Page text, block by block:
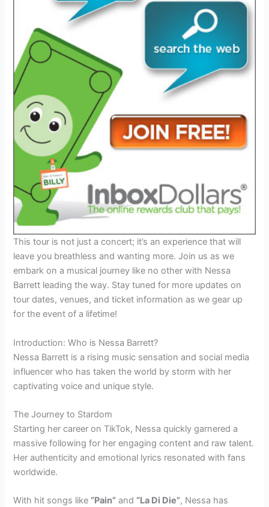
This tour is not just a concert; it’s an experience that will
leave you breathless and wanting more. Join us as we
embark on a musical journey like no other with Nessa
Barrett leading the way. Stay tuned for more updates on
tour dates, venues, and ticket information as we gear up
for the event of a lifetime!
Introduction: Who is Nessa Barrett?
Nessa Barrett is a rising music sensation and social media
influencer who has taken the world by storm with her
captivating voice and unique style.
The Journey to Stardom
Starting her career on TikTok, Nessa quickly garnered a
massive following for her engaging content and raw talent.
Her authenticity and emotional lyrics resonated with fans
worldwide.
With hit songs like “Pain” and “La Di Die”, Nessa has